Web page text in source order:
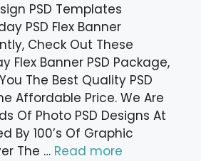
PSD Templates
PSD Flex Banner
Check Out These
Flex Banner PSD Package,
The Best Quality PSD
Affordable Price. We Are
Of Photo PSD Designs At
By 100’s Of Graphic
The … Read more